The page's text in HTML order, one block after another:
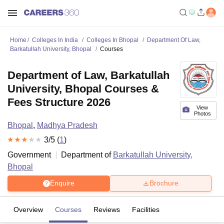
Home Colleges In India Colleges In Bhopal
Department Of Law,
Barkatullah University, Bhopal
Courses
View
Photos
Department of Law, Barkatullah
University, Bhopal Courses &
Fees Structure 2026
Bhopal , Madhya Pradesh
3/5 (1)
Government
Department of Barkatullah University,
Bhopal
Enquire Brochure
Overview Courses Reviews Facilities